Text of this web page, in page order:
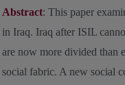
Abstract: This paper
in Iraq. Iraq after ISIL
are now more divided than
social fabric. A new social